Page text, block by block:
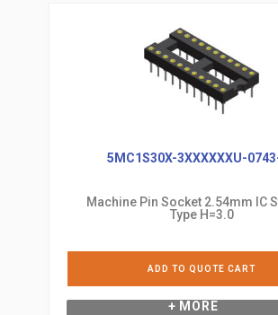
5MC1S30X-3XXXXXXU-
Machine Pin Socket 2.54mm IC
Type H=3.0
ADD TO QUOTE CART
+ MORE